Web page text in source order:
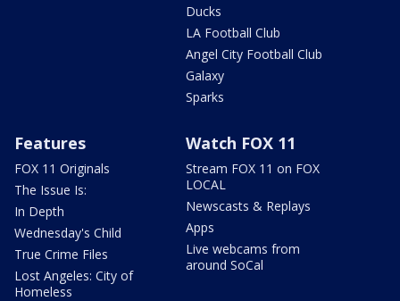
Ducks
LA Football Club
Angel City Football Club
Galaxy
Sparks
Features
FOX 11 Originals
The Issue Is:
In Depth
Wednesday's Child
True Crime Files
Lost Angeles: City of
Homeless
Watch FOX 11
Stream FOX 11 on FOX
LOCAL
Newscasts & Replays
Apps
Live webcams from
around SoCal